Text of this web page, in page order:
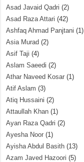
Asad Javaid Qadri (2)
Asad Raza Attari (42)
Ashfaq Ahmad Panjtani (1)
Asia Murad (2)
Asif Taji (4)
Aslam Saeedi (2)
Athar Naveed Kosar (1)
Atif Aslam (3)
Atiq Hussaini (2)
Attaullah Khan (1)
Ayan Raza Qadri (2)
Ayesha Noor (1)
Ayisha Abdul Basith (13)
Azam Javed Hazoori (5)